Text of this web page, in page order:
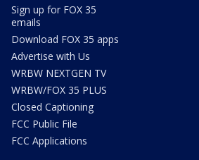
Sign up for FOX 35
emails
Download FOX 35 apps
Advertise with Us
WRBW NEXTGEN TV
WRBW/FOX 35 PLUS
Closed Captioning
FCC Public File
FCC Applications